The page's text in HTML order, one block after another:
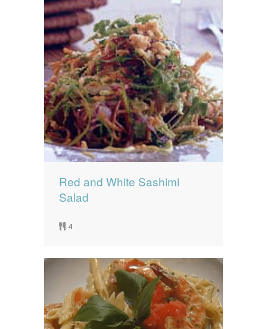
Red and White Sashimi
Salad
4